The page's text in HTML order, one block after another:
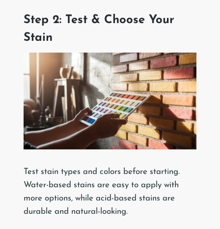
Step 2: Test & Choose Your
Stain
Test stain types and colors before starting.
Water-based stains are easy to apply with
more options, while acid-based stains are
durable and natural-looking.